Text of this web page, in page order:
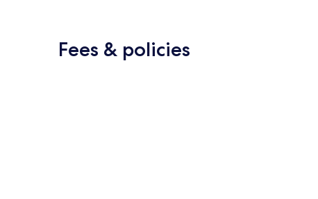
Fees & policies